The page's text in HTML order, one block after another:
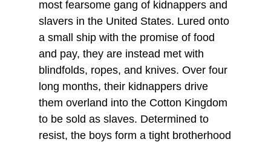
most fearsome gang of kidnappers and
slavers in the United States. Lured onto
a small ship with the promise of food
and pay, they are instead met with
blindfolds, ropes, and knives. Over four
long months, their kidnappers drive
them overland into the Cotton Kingdom
to be sold as slaves. Determined to
resist, the boys form a tight brotherhood